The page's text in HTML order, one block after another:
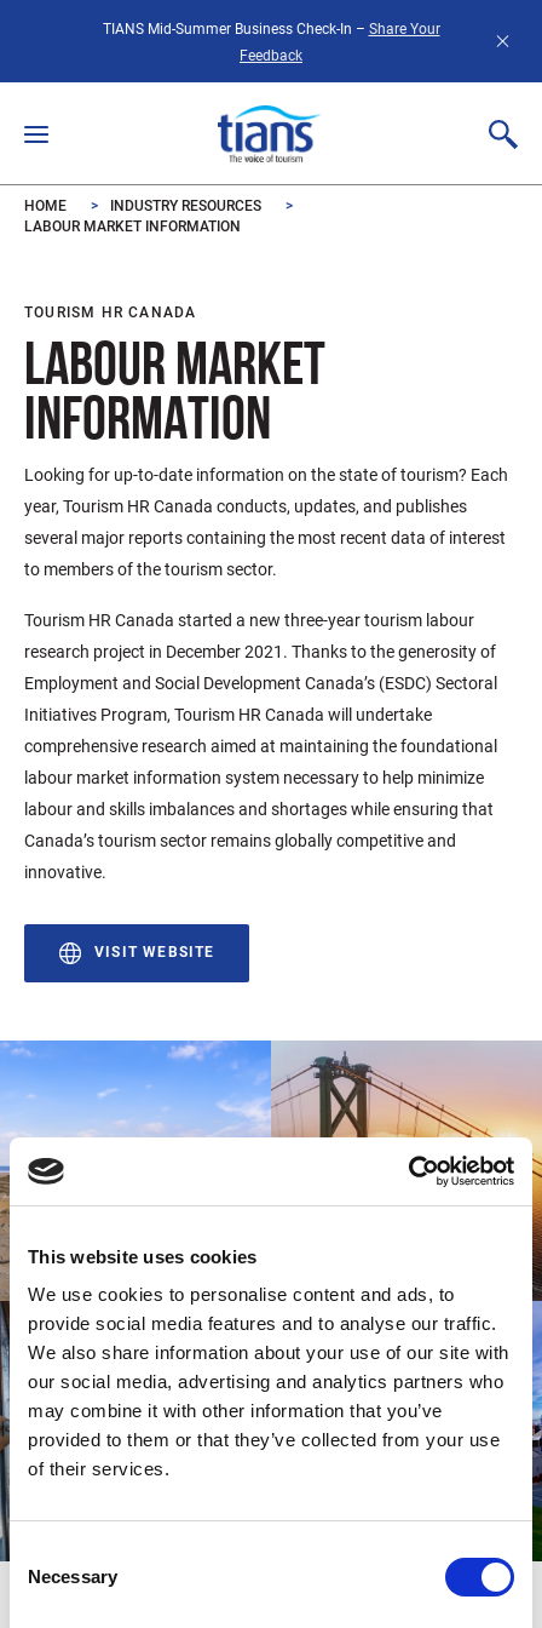
This website uses cookies
We use cookies to personalise content and ads, to
provide social media features and to analyse our traffic.
We also share information about your use of our site with
our social media, advertising and analytics partners who
may combine it with other information that you’ve
provided to them or that they’ve collected from your use
of their services.
Consent
Selection
Necessary
TIANS Mid-Summer Business Check-In – Share Your
Feedback
HOME
INDUSTRY RESOURCES
LABOUR MARKET INFORMATION
TOURISM HR CANADA
LABOUR MARKET
INFORMATION
Looking for up-to-date information on the state of tourism? Each
year, Tourism HR Canada conducts, updates, and publishes
several major reports containing the most recent data of interest
to members of the tourism sector.
Tourism HR Canada started a new three-year tourism labour
research project in December 2021. Thanks to the generosity of
Employment and Social Development Canada’s (ESDC) Sectoral
Initiatives Program, Tourism HR Canada will undertake
comprehensive research aimed at maintaining the foundational
labour market information system necessary to help minimize
labour and skills imbalances and shortages while ensuring that
Canada’s tourism sector remains globally competitive and
innovative.
VISIT WEBSITE